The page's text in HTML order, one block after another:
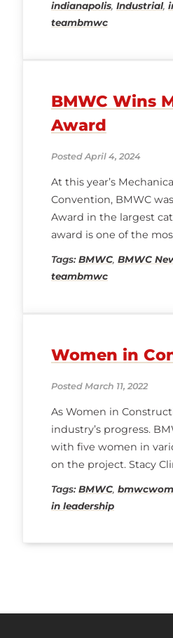
indianapolis, Industrial,
teambmwc
BMWC Wins
Award
Posted April 4, 2024
At this year’s
Convention, BMWC
Award in the largest
award is one of the
programs, safety
to the BMWC team and
Tags:BMWC, BMWC
teambmwc
Women in
Posted March 11, 2022
As Women in
industry’s progress.
with five women in
on the project. Stacy
Tags:BMWC,
in leadership